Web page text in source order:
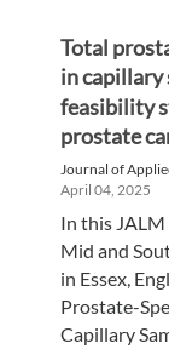
Total
in capillary
feasibility
prostate
Journal of
April 04, 2025
In this JALM
Mid and
in Essex,
Prostate-
Capillary